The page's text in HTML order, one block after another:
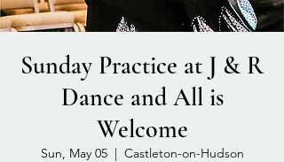
Sunday Practice at J & R
Dance and All is
Welcome
Sun, May 05
  |
Castleton-on-Hudson